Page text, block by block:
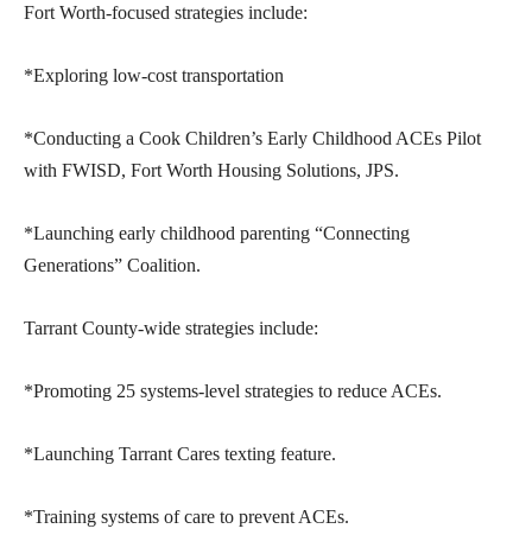
Fort Worth-focused strategies include:
*Exploring low-cost transportation
*Conducting a Cook Children’s Early Childhood ACEs Pilot
with FWISD, Fort Worth Housing Solutions, JPS.
*Launching early childhood parenting “Connecting
Generations” Coalition.
Tarrant County-wide strategies include:
*Promoting 25 systems-level strategies to reduce ACEs.
*Launching Tarrant Cares texting feature.
*Training systems of care to prevent ACEs.